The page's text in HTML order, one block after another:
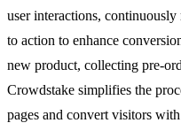
user interactions,
to action to enhance
new product, collecting pre-
Crowdstake simplifies the
pages and convert visitors